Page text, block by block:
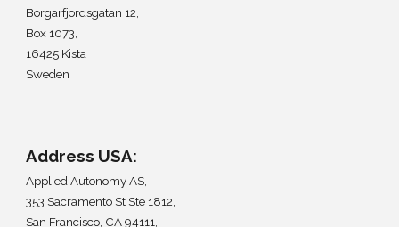
Borgarfjordsgatan 12,
Box 1073,
16425 Kista
Sweden
Address USA:
Applied Autonomy AS,
353 Sacramento St Ste 1812
San Francisco, CA 94111